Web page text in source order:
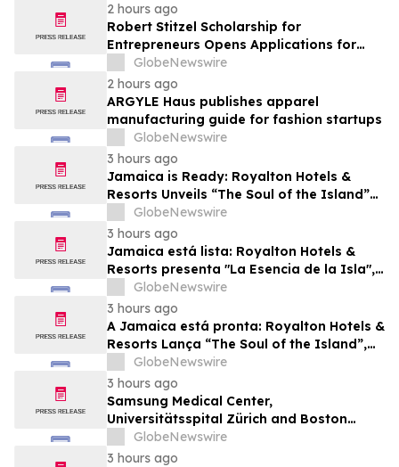
2 hours ago
Robert Stitzel Scholarship for
Entrepreneurs Opens Applications for
2027 Essay Competition Supporting
Future Business Leaders
GlobeNewswire
2 hours ago
ARGYLE Haus publishes apparel
manufacturing guide for fashion startups
GlobeNewswire
3 hours ago
Jamaica is Ready: Royalton Hotels &
Resorts Unveils “The Soul of the Island”
Experiential Vacation for Families
GlobeNewswire
3 hours ago
Jamaica está lista: Royalton Hotels &
Resorts presenta "La Esencia de la Isla",
una experiencia vacacional para familias
GlobeNewswire
3 hours ago
A Jamaica está pronta: Royalton Hotels &
Resorts Lança “The Soul of the Island”,
uma Experiência de Férias para Famílias
GlobeNewswire
3 hours ago
Samsung Medical Center,
Universitätsspital Zürich and Boston
Medical Center Named Among
Newsweek's World's Greenest Hospitals
GlobeNewswire
3 hours ago